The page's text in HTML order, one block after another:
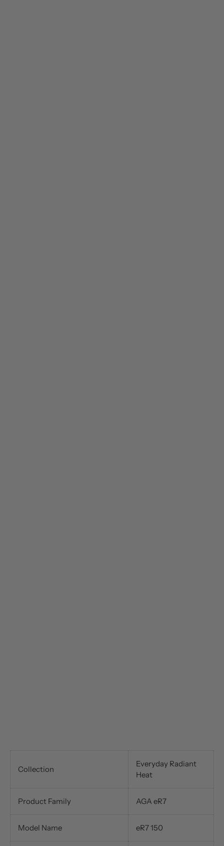
Collection
Everyday Radiant
Heat
Product Family AGA eR7
Model Name eR7 150